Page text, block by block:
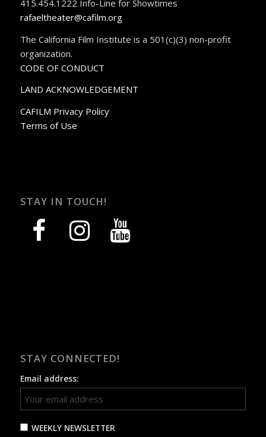
415.454.1222 Info-Line for Showtimes
rafaeltheater@cafilm.org
The California Film Institute is a 501(c)(3) non-profit
organization.
CODE OF CONDUCT
LAND ACKNOWLEDGEMENT
CAFILM Privacy Policy
Terms of Use
STAY IN TOUCH!
facebook instagram youtube
STAY CONNECTED!
Email address:
WEEKLY NEWSLETTER